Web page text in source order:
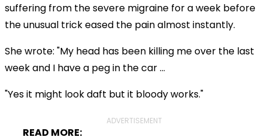
suffering from the severe migraine for a week before
the unusual trick eased the pain almost instantly.
She wrote: "My head has been killing me over the last
week and I have a peg in the car ...
"Yes it might look daft but it bloody works."
ADVERTISEMENT
READ MORE: